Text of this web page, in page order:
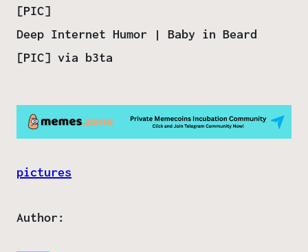
Deep Internet Humor | Baby in Beard
[PIC] via b3ta
pictures
Author: